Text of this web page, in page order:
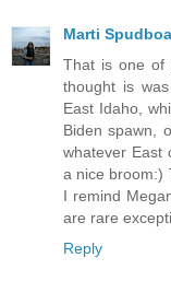
Marti
That is one of
thought is
East Idaho,
Biden spawn,
whatever East
a nice broom:)
I remind
are rare
Reply